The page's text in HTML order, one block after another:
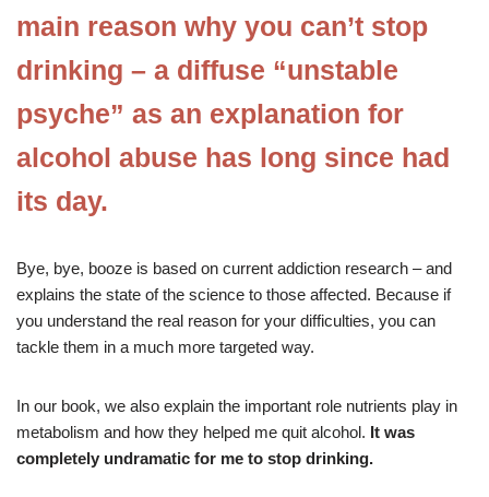
main reason why you can’t stop
drinking – a diffuse “unstable
psyche” as an explanation for
alcohol abuse has long since had
its day.
Bye, bye, booze is based on current addiction research – and
explains the state of the science to those affected. Because if
you understand the real reason for your difficulties, you can
tackle them in a much more targeted way.
In our book, we also explain the important role nutrients play in
metabolism and how they helped me quit alcohol. It was
completely undramatic for me to stop drinking.